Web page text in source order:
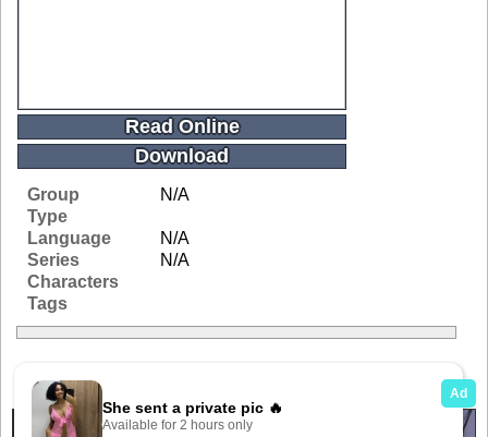
Read Online
Download
Group
N/A
Type
Language
N/A
Series
N/A
Characters
Tags
Related Galleries